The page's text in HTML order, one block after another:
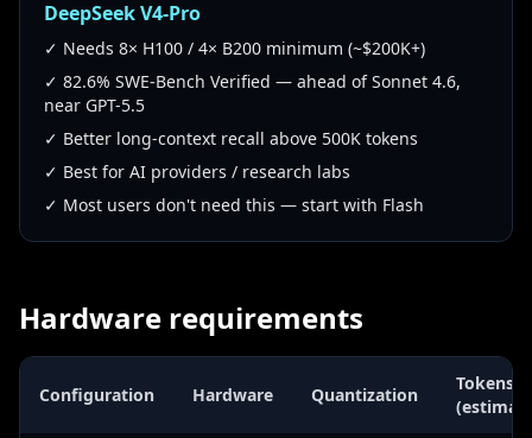
DeepSeek V4-Pro
✓ Needs 8× H100 / 4× B200 minimum (~$200K+)
✓ 82.6% SWE-Bench Verified — ahead of Sonnet 4.6,
near GPT-5.5
✓ Better long-context recall above 500K tokens
✓ Best for AI providers / research labs
✓ Most users don't need this — start with Flash
Hardware requirements
Configuration Hardware Quantization
Tokens/